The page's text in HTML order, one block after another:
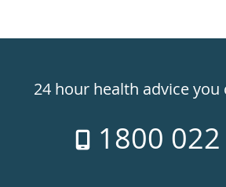
24hr24 hour health advice you
1800